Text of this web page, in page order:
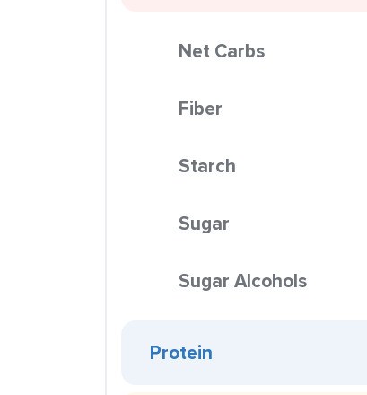
Net Carbs
Fiber
Starch
Sugar
Sugar Alcohols
Protein